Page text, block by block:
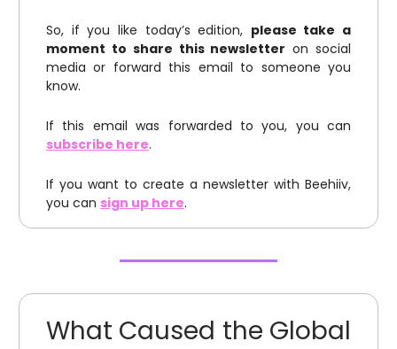
So, if you like today’s edition, please take a
moment to share this newsletter on social
media or forward this email to someone you
know.
If this email was forwarded to you, you can
subscribe here.
If you want to create a newsletter with Beehiiv,
you can sign up here.
What Caused the Global